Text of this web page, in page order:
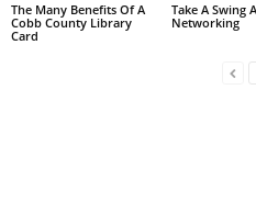
The Many Benefits Of A
Cobb County Library
Card
Take A Swing
Networking